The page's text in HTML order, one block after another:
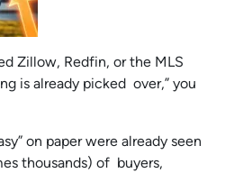
Zillow, Redfin, or the MLS
is already picked over,” you
on paper were already seen
thousands) of buyers,